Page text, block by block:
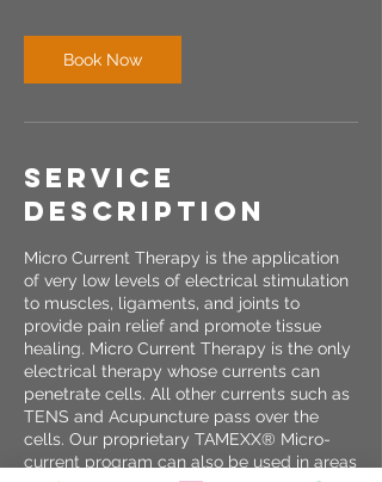
i
n
Book Now
Service
Description
Micro Current Therapy is the application
of very low levels of electrical stimulation
to muscles, ligaments, and joints to
provide pain relief and promote tissue
healing. Micro Current Therapy is the only
electrical therapy whose currents can
penetrate cells. All other currents such as
TENS and Acupuncture pass over the
cells. Our proprietary TAMEXX® Micro-
current program can also be used in areas